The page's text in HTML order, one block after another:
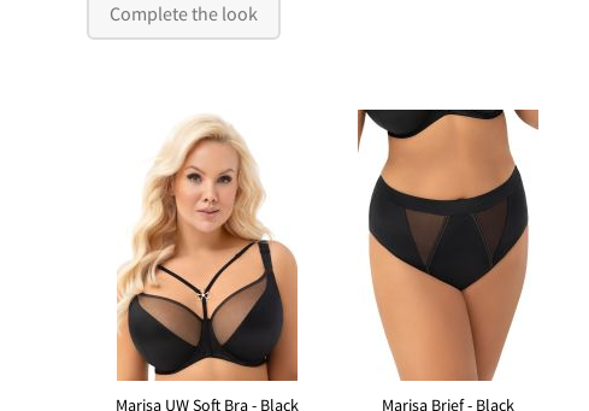
Complete the look
Marisa UW Soft Bra - Black Marisa Brief - Black